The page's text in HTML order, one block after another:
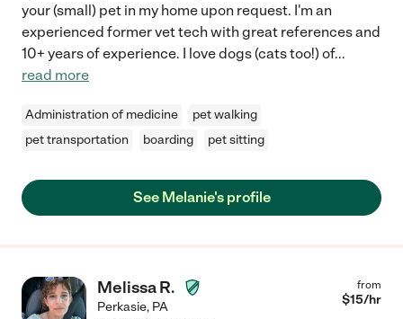
your (small) pet in my home upon request. I'm an
experienced former vet tech with great references and
10+ years of experience. I love dogs (cats too!) of...
read more
Administration of medicine
pet walking
pet transportation
boarding pet sitting
See Melanie's profile
Melissa R.
Perkasie, PA
from
$15/hr